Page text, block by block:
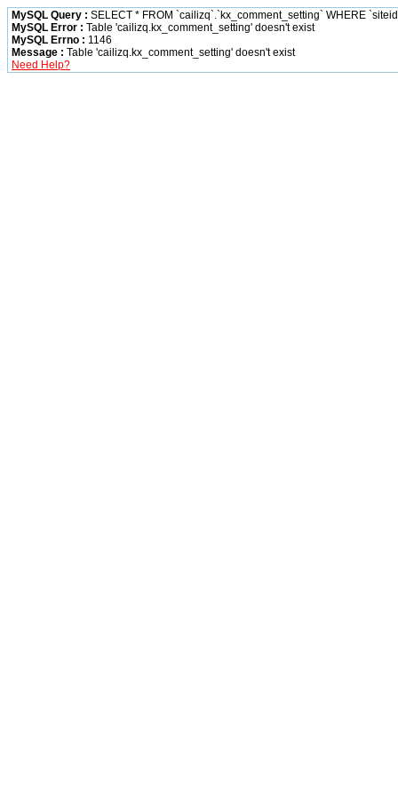
MySQL Query : SELECT * FROM `cailizq`.`kx_comment_setting` WHERE
MySQL Error : Table 'cailizq.kx_comment_setting' doesn't exist
MySQL Errno : 1146
Message : Table 'cailizq.kx_comment_setting' doesn't exist
Need Help?